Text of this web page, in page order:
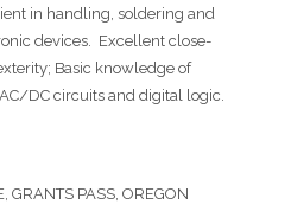
in handling, soldering and
devices. Excellent close-
Basic knowledge of
DC circuits and digital logic.
GRANTS PASS, OREGON